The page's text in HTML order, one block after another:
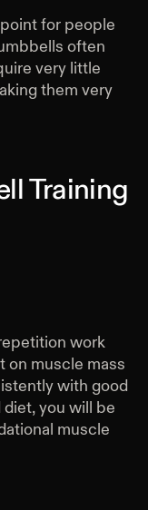
for people
often
very little
them very
Training
work
on muscle mass
with good
you will be
muscle